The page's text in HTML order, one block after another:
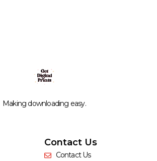
Making downloading easy.
Contact Us
Contact Us